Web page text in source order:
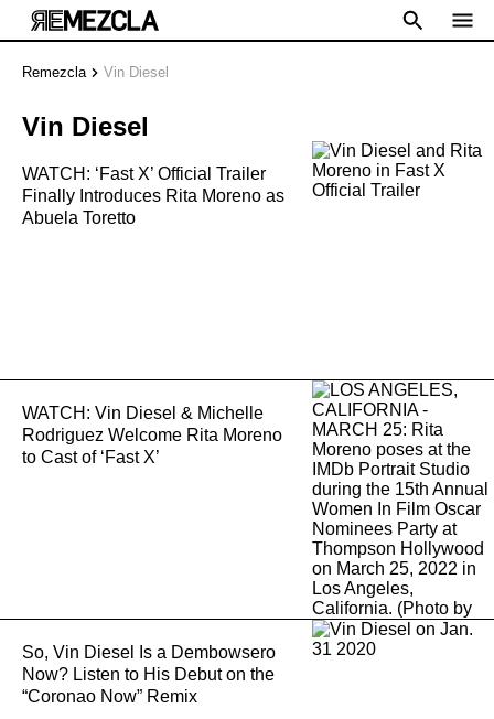
Remezcla Vin Diesel
Vin Diesel
WATCH: ‘Fast X’ Official Trailer
Finally Introduces Rita Moreno as
Abuela Toretto
WATCH: Vin Diesel & Michelle
Rodriguez Welcome Rita Moreno
to Cast of ‘Fast X’
So, Vin Diesel Is a Dembowsero
Now? Listen to His Debut on the
“Coronao Now” Remix